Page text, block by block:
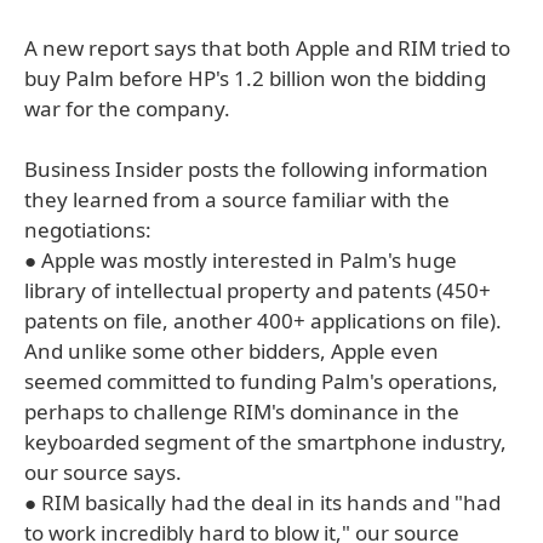
A new report says that both Apple and RIM tried to
buy Palm before HP's 1.2 billion won the bidding
war for the company.
Business Insider posts the following information
they learned from a source familiar with the
negotiations:
● Apple was mostly interested in Palm's huge
library of intellectual property and patents (450+
patents on file, another 400+ applications on file).
And unlike some other bidders, Apple even
seemed committed to funding Palm's operations,
perhaps to challenge RIM's dominance in the
keyboarded segment of the smartphone industry,
our source says.
● RIM basically had the deal in its hands and "had
to work incredibly hard to blow it," our source